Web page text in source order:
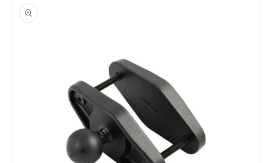
product
information